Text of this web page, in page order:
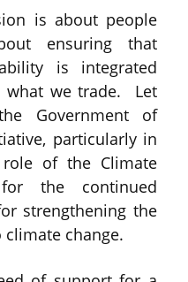
is about people
ensuring that
is integrated
what we trade. Let
Government of
particularly in
of the Climate
the continued
strengthening the
change.